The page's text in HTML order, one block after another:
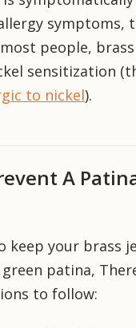
symptoms,
people,
sensitization
to nickel).
A
keep your brass
patina,
to follow: